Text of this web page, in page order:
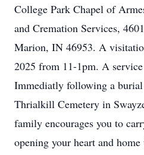
College Park Chapel of
and Cremation Services,
Marion, IN 46953. A
2025 from 11-1pm. A
Immediatly following a
Thrialkill Cemetery in
family encourages you to
opening your heart and